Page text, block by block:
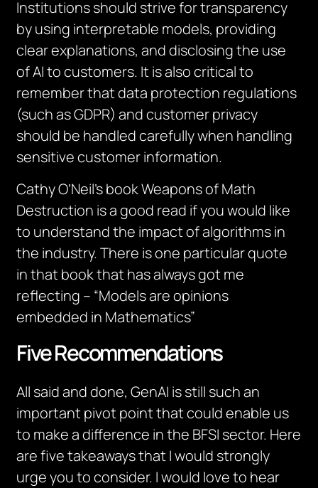
Institutions should strive for transparency
by using interpretable models, providing
clear explanations, and disclosing the use
of AI to customers. It is also critical to
remember that data protection regulations
(such as GDPR) and customer privacy
should be handled carefully when handling
sensitive customer information.
Cathy O’Neil’s book Weapons of Math
Destruction is a good read if you would like
to understand the impact of algorithms in
the industry. There is one particular quote
in that book that has always got me
reflecting – “Models are opinions
embedded in Mathematics”
Five Recommendations
All said and done, GenAI is still such an
important pivot point that could enable us
to make a difference in the BFSI sector. Here
are five takeaways that I would strongly
urge you to consider. I would love to hear